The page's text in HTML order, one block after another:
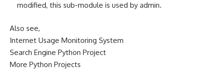
modified, this sub-module is used by admin.
Also see,
Internet Usage Monitoring System
Search Engine Python Project
More Python Projects